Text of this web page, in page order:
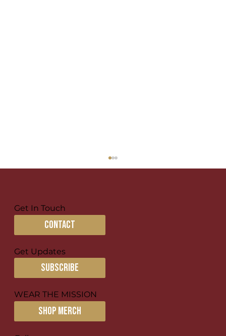
Creating Missional Communities
Get In Touch
contact
Get Updates
subscribe
WEAR THE MISSION
SHOP MERCH